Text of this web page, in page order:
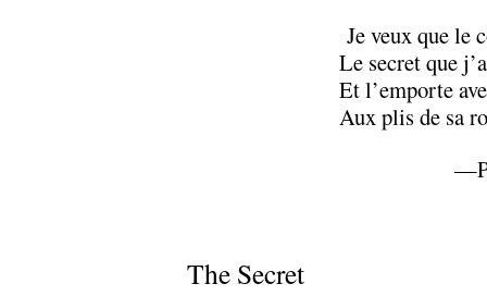
Je veux que le
Le secret que
Et l’emporte
Aux plis de sa
The Secret